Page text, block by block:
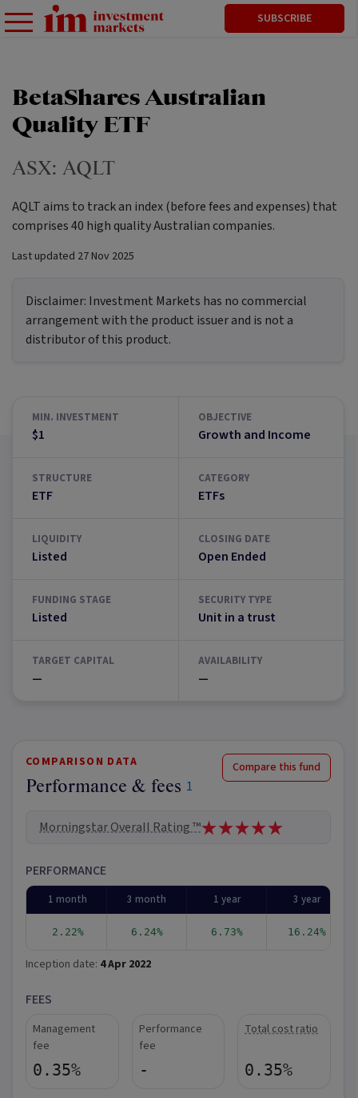
SUBSCRIBE
BetaShares Australian
Quality ETF
ASX: AQLT
AQLT aims to track an index (before fees and expenses) that
comprises 40 high quality Australian companies.
Last updated 27 Nov 2025
Disclaimer: Investment Markets has no commercial
arrangement with the product issuer and is not a
distributor of this product.
MIN. INVESTMENT
$1
OBJECTIVE
Growth and Income
STRUCTURE
ETF
CATEGORY
ETFs
LIQUIDITY
Listed
CLOSING DATE
Open Ended
FUNDING STAGE
Listed
SECURITY TYPE
Unit in a trust
TARGET CAPITAL
—
AVAILABILITY
—
COMPARISON DATA
Performance & fees 1
Compare this fund
Morningstar Overall Rating ™
PERFORMANCE
1 month 3 month 1 year 3 year
2.22% 6.24% 6.73% 16.24%
Inception date: 4 Apr 2022
FEES
Management
fee
0.35%
Performance
fee
-
Total cost ratio
0.35%